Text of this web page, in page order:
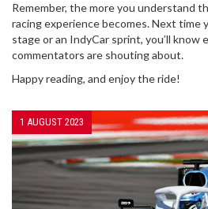
Remember, the more you understand
racing experience becomes. Next time
stage or an IndyCar sprint, you’ll know
commentators are shouting about.
Happy reading, and enjoy the ride!
1 AUGUST 2023